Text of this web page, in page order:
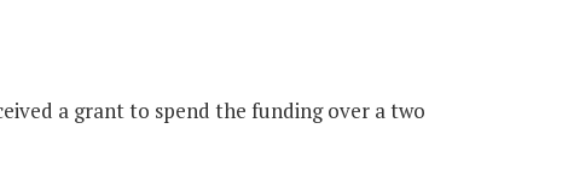
a grant to spend the funding over a two